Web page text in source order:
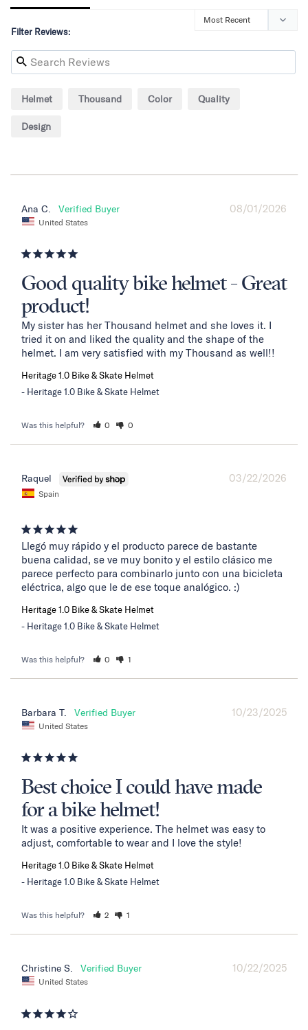
Filter Reviews:
Helmet Thousand Color Quality
Design
08/01/2026
Ana C.
United States
Good quality bike helmet - Great
product!
My sister has her Thousand helmet and she loves it. I
tried it on and liked the quality and the shape of the
helmet. I am very satisfied with my Thousand as well!!
Heritage 1.0 Bike & Skate Helmet
Heritage 1.0 Bike & Skate Helmet
Was this helpful? 0 0
03/22/2026
Raquel
Spain
Llegó muy rápido y el producto parece de bastante
buena calidad, se ve muy bonito y el estilo clásico me
parece perfecto para combinarlo junto con una bicicleta
eléctrica, algo que le de ese toque analógico. :)
Heritage 1.0 Bike & Skate Helmet
Heritage 1.0 Bike & Skate Helmet
Was this helpful? 0 1
10/23/2025
Barbara T.
United States
Best choice I could have made
for a bike helmet!
It was a positive experience. The helmet was easy to
adjust, comfortable to wear and I love the style!
Heritage 1.0 Bike & Skate Helmet
Heritage 1.0 Bike & Skate Helmet
Was this helpful? 2 1
10/22/2025
Christine S.
United States